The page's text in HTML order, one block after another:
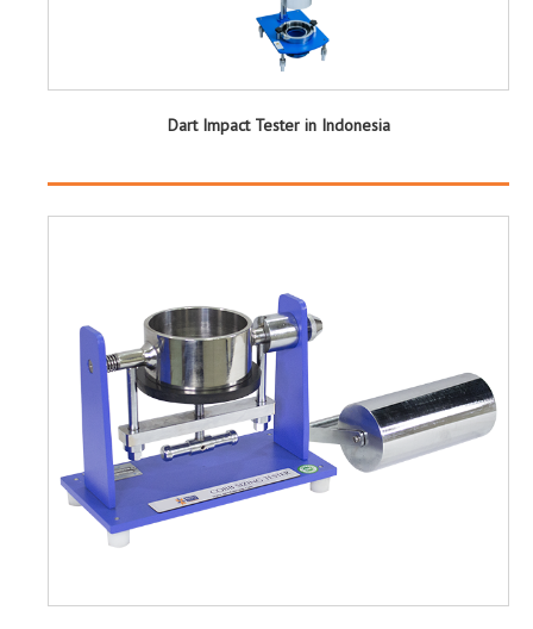
Dart Impact Tester in Indonesia